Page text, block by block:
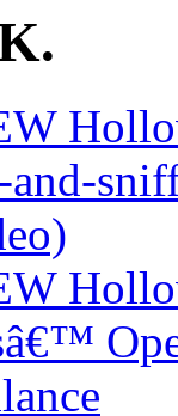
and-